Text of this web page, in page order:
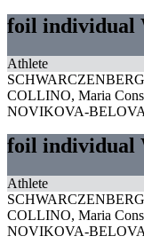
foil individual
Athlete
COLLINO, Maria
NOVIKOVA-
foil individual
Athlete
COLLINO, Maria
NOVIKOVA-